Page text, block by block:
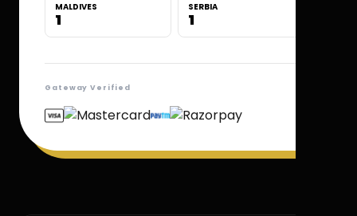
MALDIVES
1
SERBIA
1
Gateway Verified